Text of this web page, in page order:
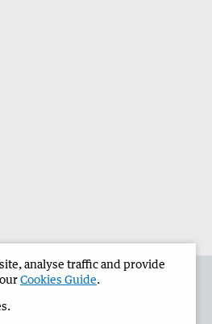
analyse traffic and provide
Cookies Guide.